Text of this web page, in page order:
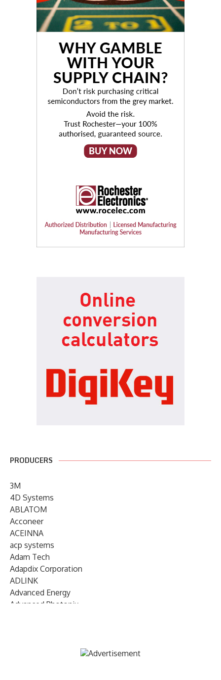
PRODUCERS
3M
4D Systems
ABLATOM
Acconeer
ACEINNA
acp systems
Adam Tech
Adapdix Corporation
ADLINK
Advanced Energy
Advanced Photonix
AIRMAR Technology